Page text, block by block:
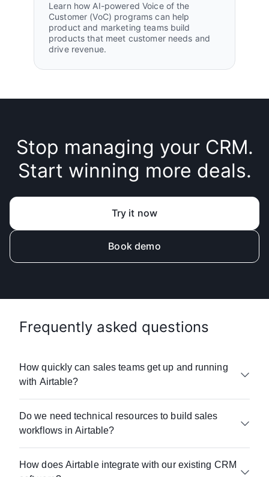
Learn how AI-powered Voice of the
Customer (VoC) programs can help
product and marketing teams build
products that meet customer needs and
drive revenue.
Stop managing your CRM.
Start winning more deals.
Try it now
Book demo
Frequently asked questions
How quickly can sales teams get up and running
with Airtable?
sales teams to see value within days. Unlike
traditional CRMs requiring months of
salespeople can start with templates and
Do we need technical resources to build sales
workflows in Airtable?
ops teams build custom workflows,
How does Airtable integrate with our existing CRM